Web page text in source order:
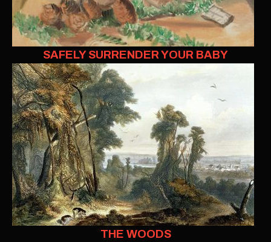
SAFELY SURRENDER YOUR BABY
THE WOODS